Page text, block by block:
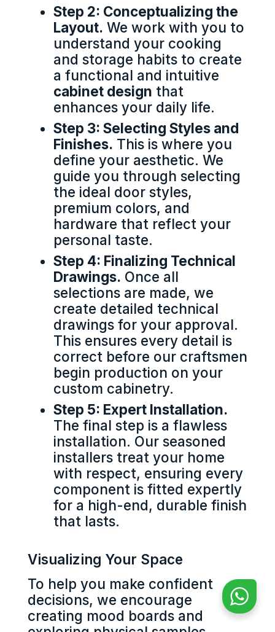
Step 2: Conceptualizing the
Layout. We work with you to
understand your cooking
and storage habits to create
a functional and intuitive
cabinet design that
enhances your daily life.
Step 3: Selecting Styles and
Finishes. This is where you
define your aesthetic. We
guide you through selecting
the ideal door styles,
premium colors, and
hardware that reflect your
personal taste.
Step 4: Finalizing Technical
Drawings. Once all
selections are made, we
create detailed technical
drawings for your approval.
This ensures every detail is
correct before our craftsmen
begin production on your
custom cabinetry.
Step 5: Expert Installation.
The final step is a flawless
installation. Our seasoned
installers treat your home
with respect, ensuring every
component is fitted expertly
for a high-end, durable finish
that lasts.
Visualizing Your Space
To help you make confident
decisions, we encourage
creating mood boards and